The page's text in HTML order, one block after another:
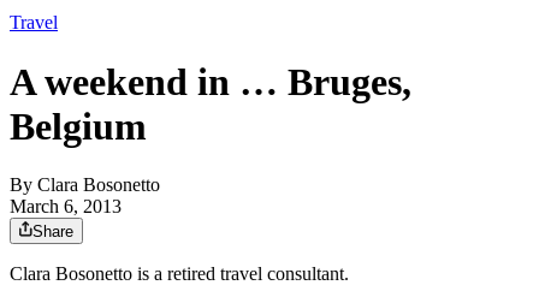
Travel
A weekend in … Bruges,
Belgium
By Clara Bosonetto
March 6, 2013
Share
Clara Bosonetto is a retired travel consultant.